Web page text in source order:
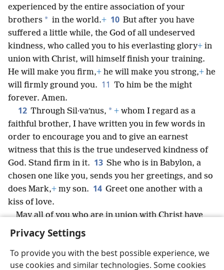
Privacy Settings
To provide you with the best possible experience, we
use cookies and similar technologies. Some cookies
experienced by the entire association of your
brothers * in the world.+ 10 But after you have
suffered a little while, the God of all undeserved
kindness, who called you to his everlasting glory+ in
union with Christ, will himself finish your training.
He will make you firm,+ he will make you strong,+ he
will firmly ground you. 11 To him be the might
forever. Amen.
12 Through Sil·vaʹnus, * + whom I regard as a
faithful brother, I have written you in few words in
order to encourage you and to give an earnest
witness that this is the true undeserved kindness of
God. Stand firm in it. 13 She who is in Babylon, a
chosen one like you, sends you her greetings, and so
does Mark,+ my son. 14 Greet one another with a
kiss of love.
May all of you who are in union with Christ have
peace.